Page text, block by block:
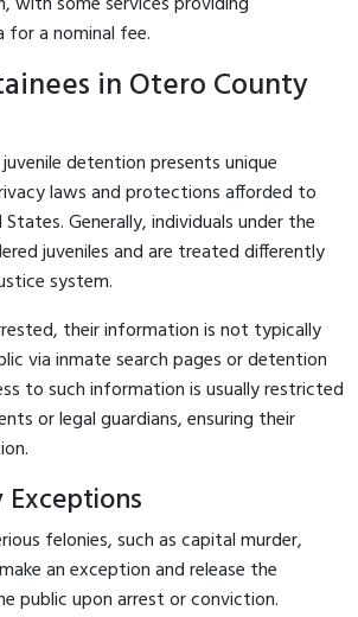
for a nominal fee.
in Otero County
detention presents unique
laws and protections afforded to
Generally, individuals under the
juveniles and are treated differently
system.
their information is not typically
via inmate search pages or detention
to such information is usually restricted
or legal guardians, ensuring their
Exceptions
felonies, such as capital murder,
an exception and release the
public upon arrest or conviction.